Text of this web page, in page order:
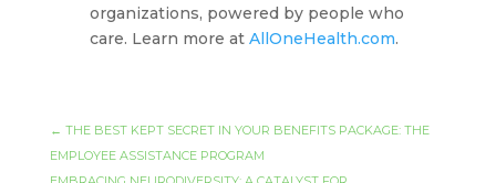
organizations, powered by people who
care. Learn more at AllOneHealth.com.
← THE BEST KEPT SECRET IN YOUR BENEFITS PACKAGE: THE
EMPLOYEE ASSISTANCE PROGRAM